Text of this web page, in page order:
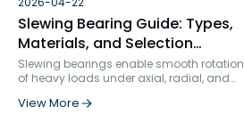
Slewing Bearing Guide: Types,
Materials, and Selection
Factors
Slewing bearings enable smooth rotation
of heavy loads under axial, radial, and
turbines, robotics, and more, they ensure
View More